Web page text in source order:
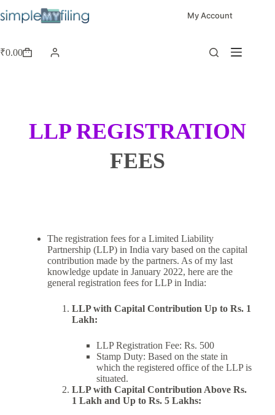
My Account
₹0.00
LLP REGISTRATION
FEES
The registration fees for a Limited Liability
Partnership (LLP) in India vary based on the capital
contribution made by the partners. As of my last
knowledge update in January 2022, here are the
general registration fees for LLP in India:
LLP with Capital Contribution Up to Rs. 1
Lakh:
LLP Registration Fee: Rs. 500
Stamp Duty: Based on the state in
which the registered office of the LLP is
situated.
LLP with Capital Contribution Above Rs.
1 Lakh and Up to Rs. 5 Lakhs: